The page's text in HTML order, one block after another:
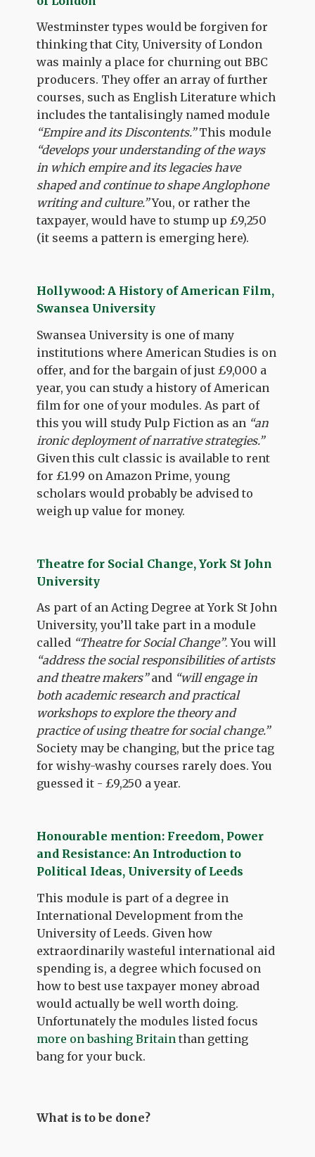
Westminster types would be forgiven for
thinking that City, University of London
was mainly a place for churning out BBC
producers. They offer an array of further
courses, such as English Literature which
includes the tantalisingly named module
“Empire and its Discontents.” This module
“develops your understanding of the ways
in which empire and its legacies have
shaped and continue to shape Anglophone
writing and culture.”You, or rather the
taxpayer, would have to stump up £9,250
(it seems a pattern is emerging here).
Hollywood: A History of American Film,
Swansea University
Swansea University is one of many
institutions where American Studies is on
offer, and for the bargain of just £9,000 a
year, you can study a history of American
film for one of your modules. As part of
this you will study Pulp Fiction as an “an
ironic deployment of narrative strategies.”
Given this cult classic is available to rent
for £1.99 on Amazon Prime, young
scholars would probably be advised to
weigh up value for money.
Theatre for Social Change, York St John
University
As part of an Acting Degree at York St John
University, you’ll take part in a module
called “Theatre for Social Change”. You will
“address the social responsibilities of artists
and theatre makers”and “will engage in
both academic research and practical
workshops to explore the theory and
practice of using theatre for social change.”
Society may be changing, but the price tag
for wishy-washy courses rarely does. You
guessed it - £9,250 a year.
Honourable mention: Freedom, Power
and Resistance: An Introduction to
Political Ideas, University of Leeds
This module is part of a degree in
International Development from the
University of Leeds. Given how
extraordinarily wasteful international aid
spending is, a degree which focused on
how to best use taxpayer money abroad
would actually be well worth doing.
Unfortunately the modules listed focus
more on bashing Britain than getting
bang for your buck.
What is to be done?